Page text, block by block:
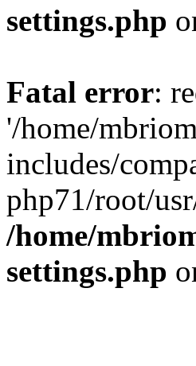
settings.php
Fatal error:
'/home/
includes/
php71/root/
/home/
settings.php